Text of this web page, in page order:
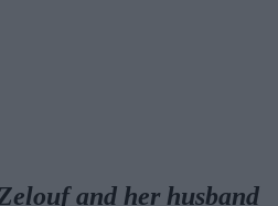
and her husband